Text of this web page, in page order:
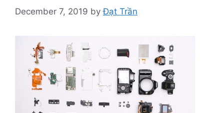
December 7, 2019 byĐạt Trần